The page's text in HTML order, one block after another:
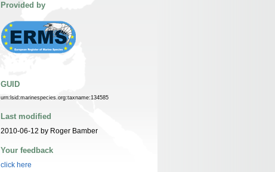
Provided by
GUID
urn:lsid:marinespecies.org:taxname:134585
Last modified
2010-06-12 by Roger Bamber
Your feedback
click here